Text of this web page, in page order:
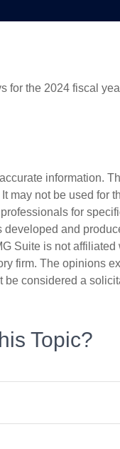
for the 2024 fiscal
information.
may not be used for
for
and
Suite is not affiliated
firm. The opinions
be considered a
Topic?